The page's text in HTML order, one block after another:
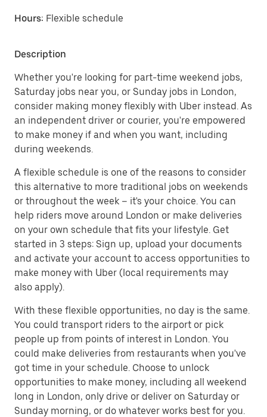
Hours: Flexible schedule
Description
Whether you're looking for part-time weekend jobs,
Saturday jobs near you, or Sunday jobs in London,
consider making money flexibly with Uber instead. As
an independent driver or courier, you're empowered
to make money if and when you want, including
during weekends.
A flexible schedule is one of the reasons to consider
this alternative to more traditional jobs on weekends
or throughout the week – it's your choice. You can
help riders move around London or make deliveries
on your own schedule that fits your lifestyle. Get
started in 3 steps: Sign up, upload your documents
and activate your account to access opportunities to
make money with Uber (local requirements may
also apply).
With these flexible opportunities, no day is the same.
You could transport riders to the airport or pick
people up from points of interest in London. You
could make deliveries from restaurants when you've
got time in your schedule. Choose to unlock
opportunities to make money, including all weekend
long in London, only drive or deliver on Saturday or
Sunday morning, or do whatever works best for you.